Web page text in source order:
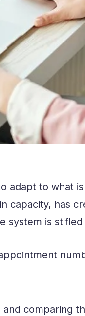
adapt to what
has
system is
and comparing